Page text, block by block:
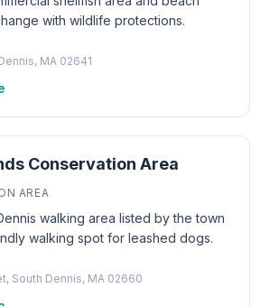
with wildlife protections.
MA 02641
Conservation Area
AREA
walking area listed by the town
walking spot for leashed dogs.
South Dennis, MA 02660